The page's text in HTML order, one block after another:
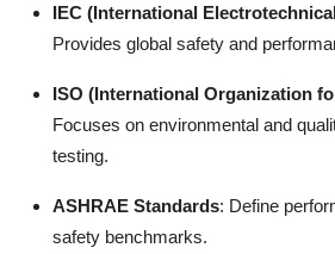
IEC (International
Provides global safety and
ISO (International Organization
Focuses on environmental and
testing.
ASHRAE Standards: Define
safety benchmarks.